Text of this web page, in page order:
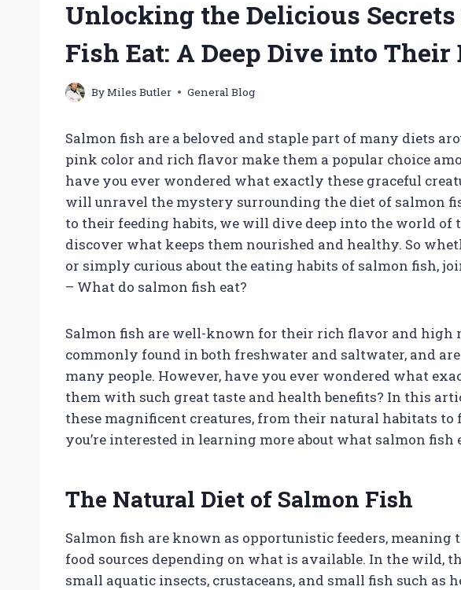
Unlocking the Delicious
Fish Eat: A Deep Dive into Their
ByMiles Butler General Blog
Salmon fish are a beloved and staple part of many diets
pink color and rich flavor make them a popular choice
have you ever wondered what exactly these graceful
will unravel the mystery surrounding the diet of salmon
to their feeding habits, we will dive deep into the world of
discover what keeps them nourished and healthy. So
or simply curious about the eating habits of salmon fish,
– What do salmon fish eat?
Salmon fish are well-known for their rich flavor and high
commonly found in both freshwater and saltwater, and
many people. However, have you ever wondered what
them with such great taste and health benefits? In this
these magnificent creatures, from their natural habitats to
you’re interested in learning more about what salmon fish
The Natural Diet of Salmon Fish
Salmon fish are known as opportunistic feeders,
food sources depending on what is available. In the wild,
small aquatic insects, crustaceans, and small fish such as